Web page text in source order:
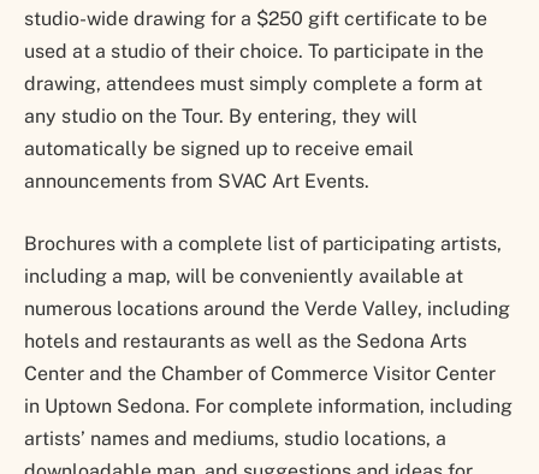
studio-wide drawing for a $250 gift certificate to be
used at a studio of their choice. To participate in the
drawing, attendees must simply complete a form at
any studio on the Tour. By entering, they will
automatically be signed up to receive email
announcements from SVAC Art Events.
Brochures with a complete list of participating artists,
including a map, will be conveniently available at
numerous locations around the Verde Valley, including
hotels and restaurants as well as the Sedona Arts
Center and the Chamber of Commerce Visitor Center
in Uptown Sedona. For complete information, including
artists’ names and mediums, studio locations, a